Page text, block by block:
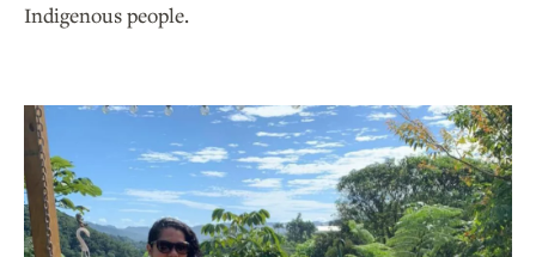
Indigenous people.